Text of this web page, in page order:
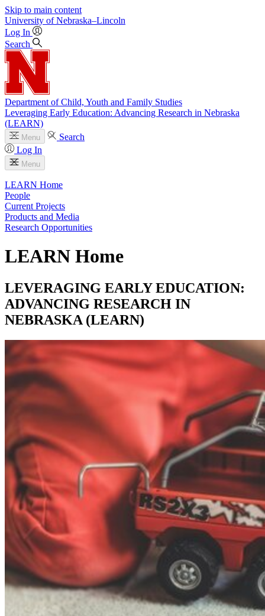
Skip to main content
University of Nebraska–Lincoln
Log In
Search
Department of Child, Youth and Family Studies
Leveraging Early Education: Advancing Research in Nebraska
(LEARN)
Menu
Search
Log In
Menu
LEARN Home
People
Current Projects
Products and Media
Research Opportunities
LEARN Home
LEVERAGING EARLY EDUCATION:
ADVANCING RESEARCH IN
NEBRASKA (LEARN)